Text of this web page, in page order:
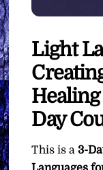
Light
Day
This is a3-